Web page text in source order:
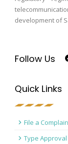
development of
Follow Us
Quick Links
File a
Type